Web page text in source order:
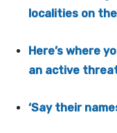
localities on
Here’s where
an active
‘Say their